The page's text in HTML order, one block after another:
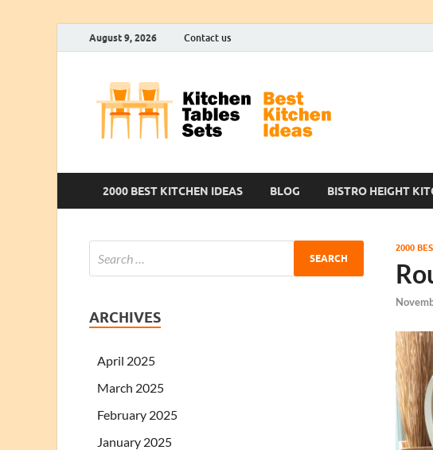
August 9, 2026 Contact us
2000 BEST KITCHEN IDEAS BLOG BISTRO HEIGHT
2000
ARCHIVES
April 2025
March 2025
February 2025
January 2025